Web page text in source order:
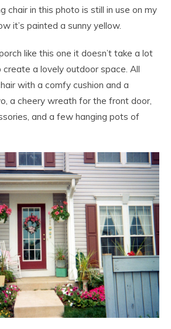
chair in this photo is still in use on my
it’s painted a sunny yellow.
like this one it doesn’t take a lot
a lovely outdoor space. All
with a comfy cushion and a
a cheery wreath for the front door,
and a few hanging pots of